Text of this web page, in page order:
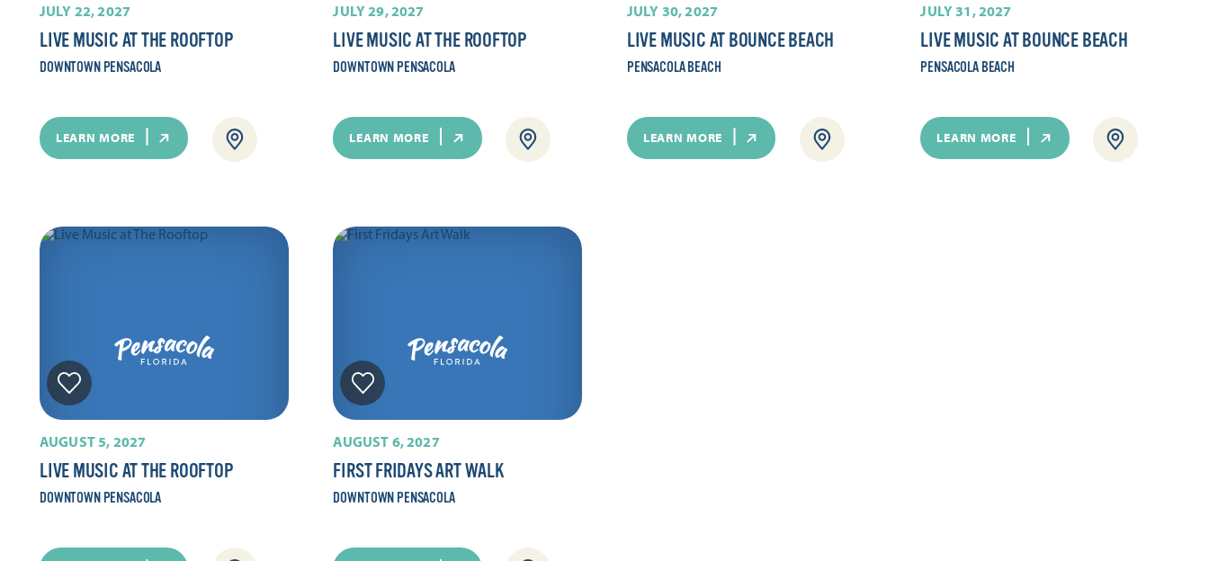
JULY 22, 2027
LIVE MUSIC AT THE ROOFTOP
DOWNTOWN PENSACOLA
LEARN MORE
JULY 29, 2027
LIVE MUSIC AT THE ROOFTOP
DOWNTOWN PENSACOLA
LEARN MORE
JULY 30, 2027
LIVE MUSIC AT BOUNCE BEACH
PENSACOLA BEACH
LEARN MORE
JULY 31, 2027
LIVE MUSIC AT BOUNCE BEACH
PENSACOLA BEACH
LEARN MORE
AUGUST 5, 2027
LIVE MUSIC AT THE ROOFTOP
DOWNTOWN PENSACOLA
AUGUST 6, 2027
FIRST FRIDAYS ART WALK
DOWNTOWN PENSACOLA